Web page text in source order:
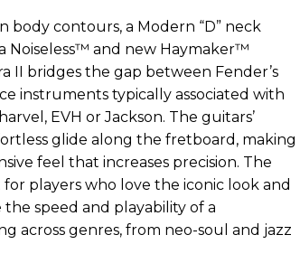
body contours, a Modern “D” neck
Noiseless™ and new Haymaker™
II bridges the gap between Fender’s
instruments typically associated with
EVH or Jackson. The guitars’
glide along the fretboard, making
feel that increases precision. The
for players who love the iconic look and
speed and playability of a
across genres, from neo-soul and jazz